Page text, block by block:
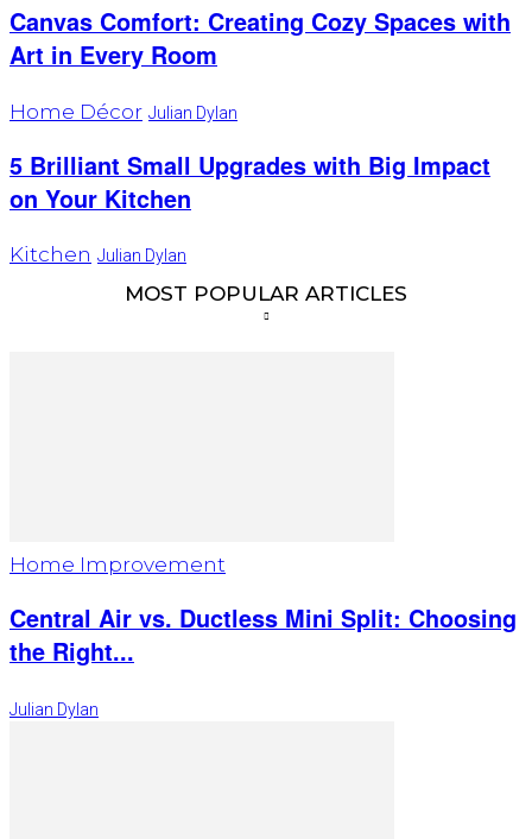
Canvas Comfort: Creating Cozy Spaces with
Art in Every Room
Home Décor Julian Dylan
5 Brilliant Small Upgrades with Big Impact
on Your Kitchen
Kitchen Julian Dylan
MOST POPULAR ARTICLES
Home Improvement
Central Air vs. Ductless Mini Split: Choosing
the Right...
Julian Dylan